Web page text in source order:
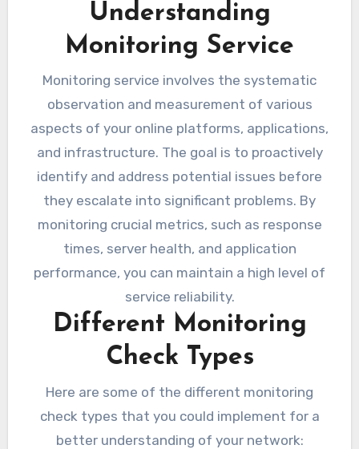
Understanding
Monitoring Service
Monitoring service involves the systematic
observation and measurement of various
aspects of your online platforms, applications,
and infrastructure. The goal is to proactively
identify and address potential issues before
they escalate into significant problems. By
monitoring crucial metrics, such as response
times, server health, and application
performance, you can maintain a high level of
service reliability.
Different Monitoring
Check Types
Here are some of the different monitoring
check types that you could implement for a
better understanding of your network: